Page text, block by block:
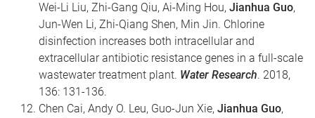
Wei-Li Liu, Zhi-Gang Qiu, Ai-Ming Hou, Jianhua Guo,
Jun-Wen Li, Zhi-Qiang Shen, Min Jin. Chlorine
disinfection increases both intracellular and
extracellular antibiotic resistance genes in a full-scale
wastewater treatment plant. Water Research. 2018,
136: 131-136.
Chen Cai, Andy O. Leu, Guo-Jun Xie, Jianhua Guo,